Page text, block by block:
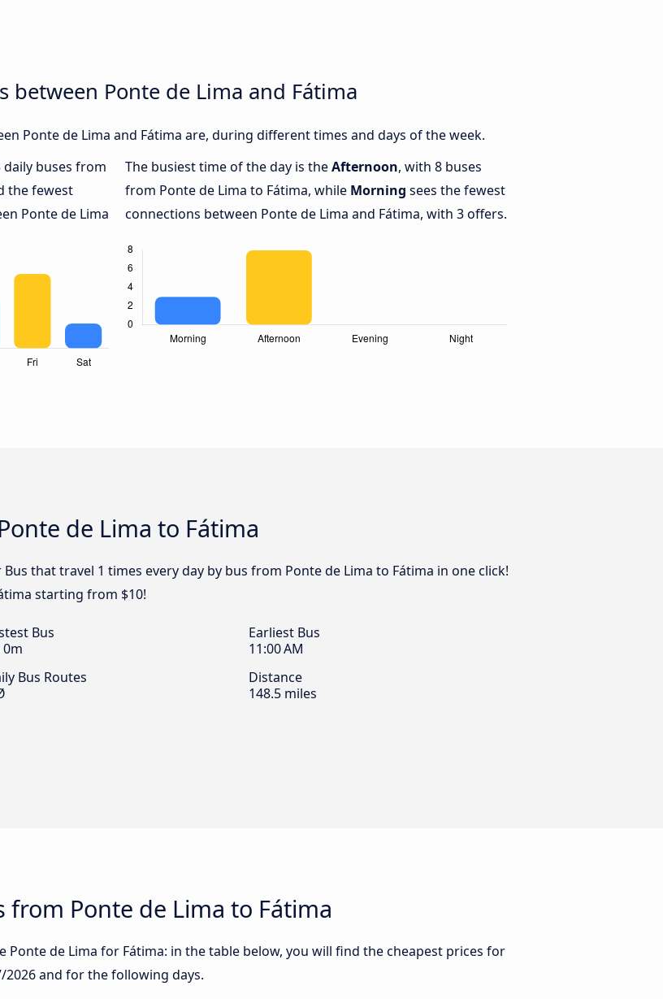
between Ponte de Lima and Fátima
Ponte de Lima and Fátima are, during different times and days of the week.
buses from
the fewest
Ponte de Lima
The busiest time of the day is theAfternoon, with 8 buses
from Ponte de Lima to Fátima, while Morning sees the fewest
connections between Ponte de Lima and Fátima, with 3 offers.
de Lima to Fátima
Bus that travel 1 times every day by bus from Ponte de Lima to Fátima in one click!
starting from $10!
Bus
0m
Earliest Bus
11:00 AM
Bus Routes
Distance
148.5 miles
Ponte de Lima to Fátima
Ponte de Lima for Fátima: in the table below, you will find the cheapest prices for
2026and for the following days.